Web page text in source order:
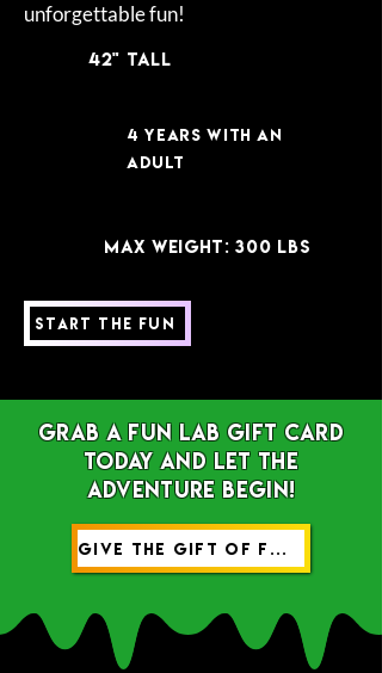
unforgettable fun!
42" Tall
4 years with an
adult
MAX WEIGHT: 300 lbs
Start the Fun
Grab a Fun Lab gift card
today and let the
adventure begin!
GIVE THE GIFT OF FUN!